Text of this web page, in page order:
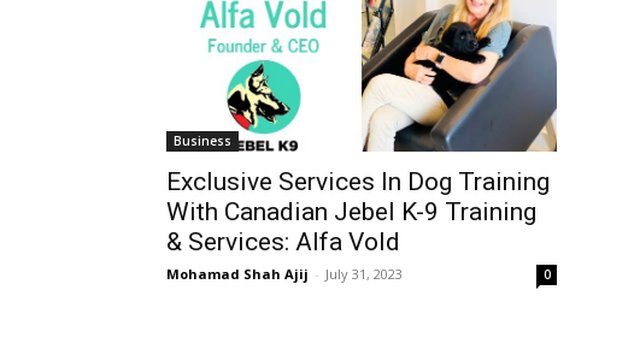
Business
Exclusive Services In Dog Training
With Canadian Jebel K-9 Training
& Services: Alfa Vold
Mohamad Shah Ajij - July 31, 2023 0